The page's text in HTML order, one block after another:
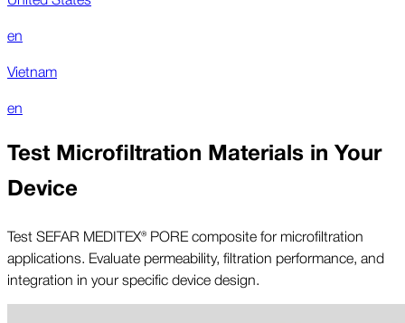
en
Vietnam
en
Test Microfiltration Materials in Your
Device
Test SEFAR MEDITEX® PORE composite for microfiltration
applications. Evaluate permeability, filtration performance, and
integration in your specific device design.